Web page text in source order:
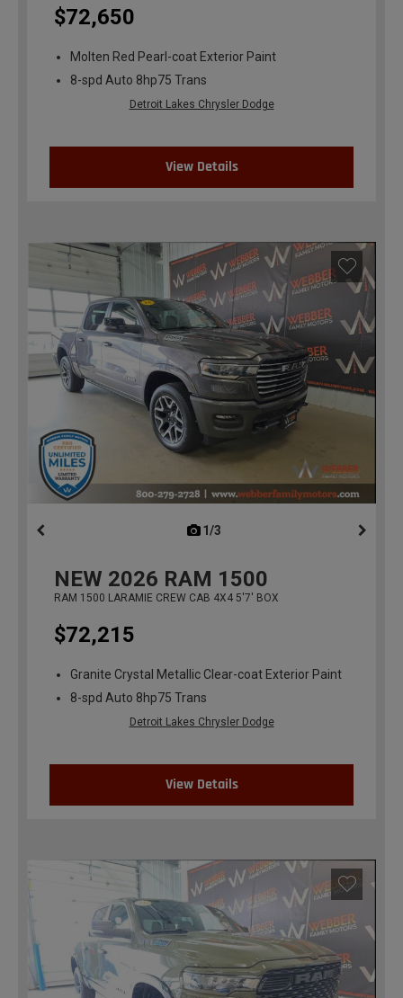
$72,650
Molten Red Pearl-coat Exterior Paint
8-spd Auto 8hp75 Trans
Detroit Lakes Chrysler Dodge
View Details
1/3
NEW 2026 RAM 1500
RAM 1500 LARAMIE CREW CAB 4X4 5'7' BOX
$72,215
Granite Crystal Metallic Clear-coat Exterior Paint
8-spd Auto 8hp75 Trans
Detroit Lakes Chrysler Dodge
View Details